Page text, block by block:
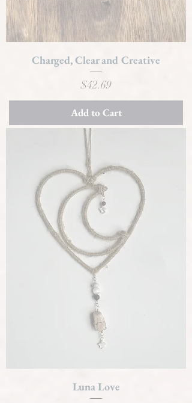
Charged, Clear and Creative
Price
$42.69
Add to Cart
Luna Love